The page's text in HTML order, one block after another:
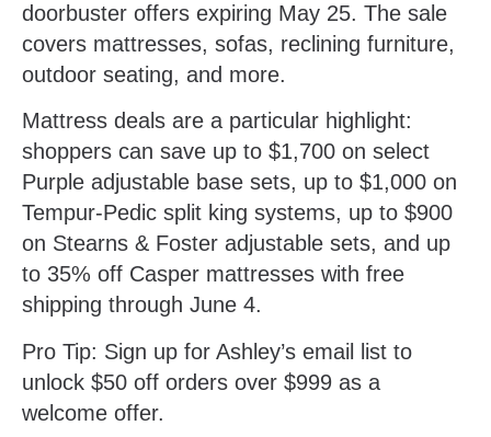
doorbuster offers expiring May 25. The sale
covers mattresses, sofas, reclining furniture,
outdoor seating, and more.
Mattress deals are a particular highlight:
shoppers can save up to $1,700 on select
Purple adjustable base sets, up to $1,000 on
Tempur-Pedic split king systems, up to $900
on Stearns & Foster adjustable sets, and up
to 35% off Casper mattresses with free
shipping through June 4.
Pro Tip: Sign up for Ashley’s email list to
unlock $50 off orders over $999 as a
welcome offer.